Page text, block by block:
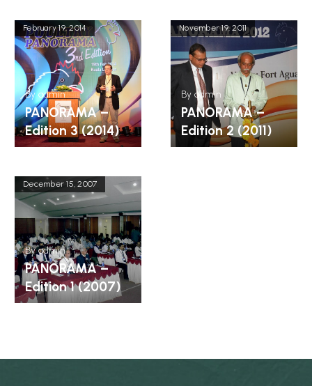
Byadmin
PANORAMA –
Edition 3 (2014)
February 19, 2014
By admin
PANORAMA –
Edition 2 (2011)
November 19, 2011
Byadmin
PANORAMA –
Edition 1 (2007)
December 15, 2007